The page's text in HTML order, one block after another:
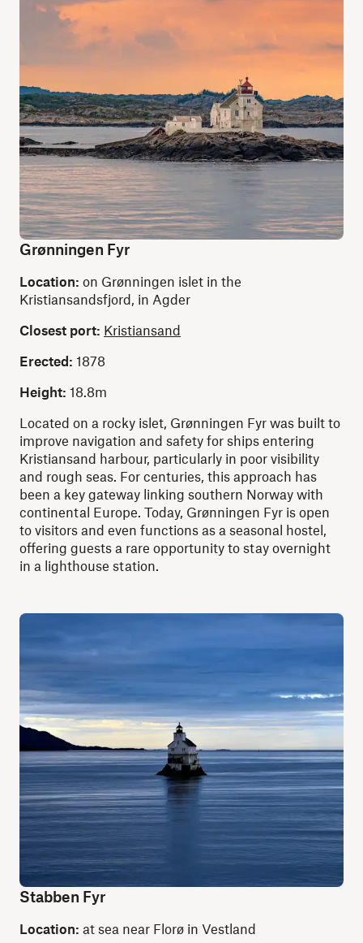
Grønningen Fyr
Location: on Grønningen islet in the
Kristiansandsfjord, in Agder
Closest port: Kristiansand
Erected: 1878
Height: 18.8m
Located on a rocky islet, Grønningen Fyr was built to
improve navigation and safety for ships entering
Kristiansand harbour, particularly in poor visibility
and rough seas. For centuries, this approach has
been a key gateway linking southern Norway with
continental Europe. Today, Grønningen Fyr is open
to visitors and even functions as a seasonal hostel,
offering guests a rare opportunity to stay overnight
in a lighthouse station.
Stabben Fyr
Location: at sea near Florø in Vestland